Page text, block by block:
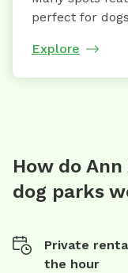
perfect for
Explore
How do
dog parks
Private
the hour